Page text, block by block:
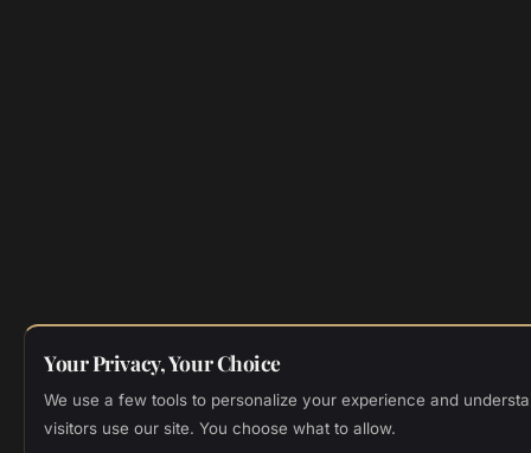
Your Privacy, Your Choice
We use a few tools to personalize your experience and
visitors use our site. You choose what to allow.